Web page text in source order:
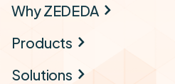
Why ZEDEDA
Products
Solutions